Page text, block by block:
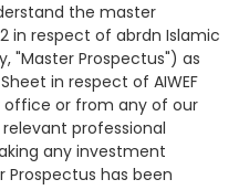
the master
in respect of abrdn Islamic
"Master Prospectus") as
in respect of AIWEF
or from any of our
professional
any investment
Prospectus has been